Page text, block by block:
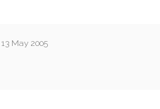
13 May 2005